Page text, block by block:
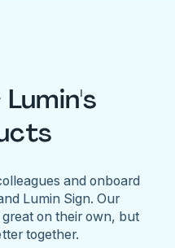
and onboard
Lumin Sign. Our
on their own, but
together.